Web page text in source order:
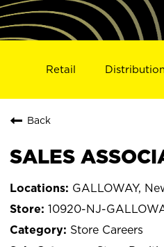
Retail Distribution
Back
SALES
GALLOWAY,
10920-NJ-
Store Careers